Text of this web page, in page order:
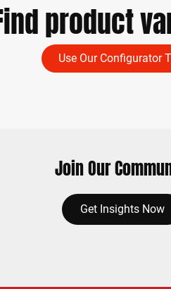
product
Use Our Configurator
Join Our
Get Insights Now